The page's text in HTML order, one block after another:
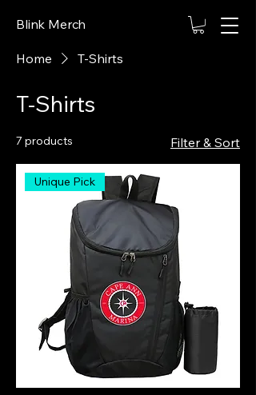
Blink Merch
Home T-Shirts
T-Shirts
7 products Filter & Sort
Unique Pick